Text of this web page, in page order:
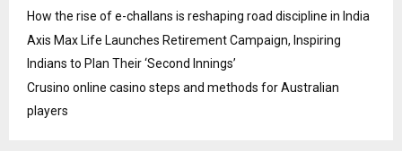
How the rise of e-challans is reshaping road discipline in India
Axis Max Life Launches Retirement Campaign, Inspiring
Indians to Plan Their ‘Second Innings’
Crusino online casino steps and methods for Australian
players